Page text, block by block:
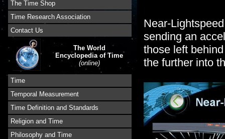
The Time Shop
Time Research Association
Contact Us
The World
Encyclopedia of Time
(online)
Time
Temporal Measurement
Time Definition and Standards
Religion and Time
Philosophy and Time
Near-
sending an
those left
the further into